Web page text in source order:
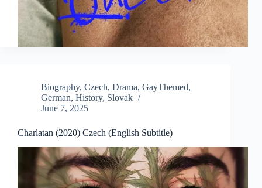
Biography, Czech, Drama, GayThemed,
German, History, Slovak
June 7, 2025
Charlatan (2020) Czech (English Subtitle)